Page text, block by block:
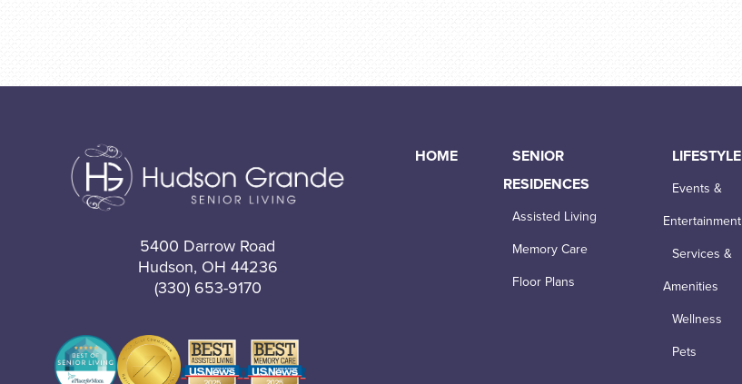
5400 Darrow Road
Hudson, OH 44236
(330) 653-9170
HOME
SENIOR
RESIDENCES
Assisted Living
Memory Care
Floor Plans
LIFESTYLE
Events &
Entertainment
Services &
Amenities
Wellness
Pets